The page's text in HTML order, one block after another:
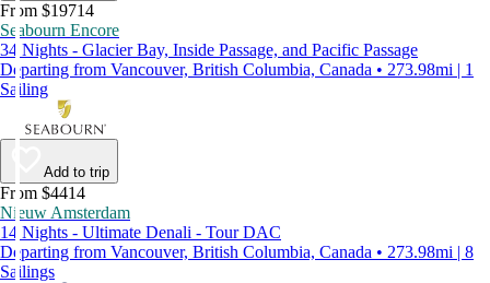
From $19714
Seabourn Encore
34 Nights - Glacier Bay, Inside Passage, and Pacific Passage
Departing from Vancouver, British Columbia, Canada • 273.98mi | 1
Sailing
Add to trip
From $4414
Nieuw Amsterdam
14 Nights - Ultimate Denali - Tour DAC
Departing from Vancouver, British Columbia, Canada • 273.98mi | 8
Sailings